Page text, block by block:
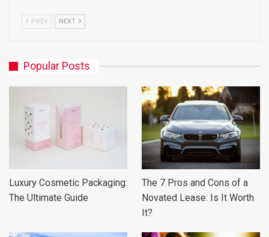
PREV NEXT
Popular Posts
Luxury Cosmetic Packaging:
The Ultimate Guide
The 7 Pros and Cons of a
Novated Lease: Is It Worth
It?